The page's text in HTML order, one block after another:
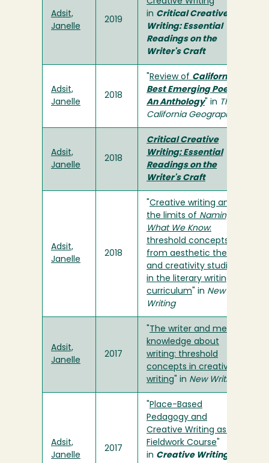
Adsit,
Janelle
2019
in Critical Creative
Writing: Essential
Readings on the
Writer's Craft
Adsit,
Janelle
2018
Review of California's
Best Emerging Poets:
An Anthology" in The
California Geographer
Adsit,
Janelle
2018
Critical Creative
Writing: Essential
Readings on the
Writer's Craft
Adsit,
Janelle
2018
Creative writing and
the limits of Naming
What We Know:
threshold concepts
from aesthetic theory
and creativity studies
in the literary writing
curriculum " in New
Writing
Adsit,
Janelle
2017
The writer and meta-
knowledge about
writing: threshold
concepts in creative
writing " in New Writing
Adsit,
Janelle
2017
Place-Based
Pedagogy and
Creative Writing as a
Fieldwork Course
in Creative Writing